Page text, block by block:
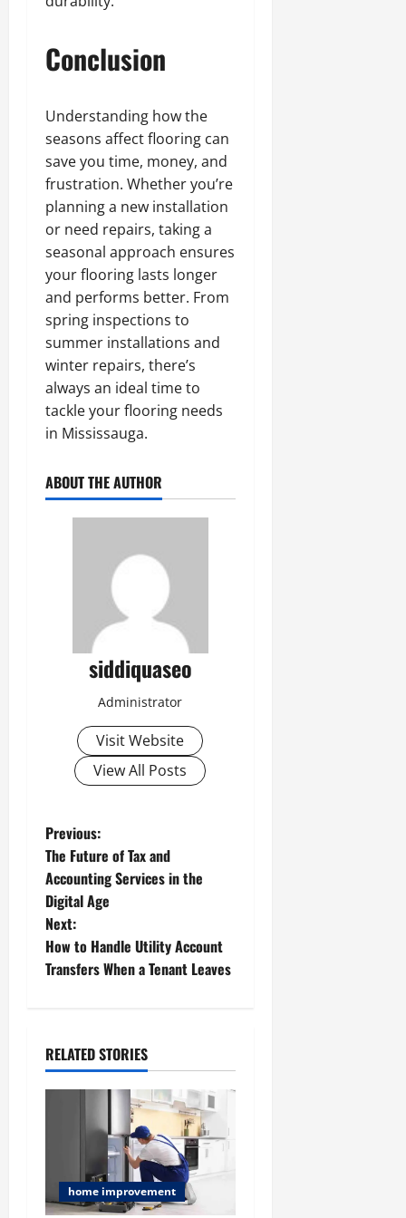
Conclusion
Understanding how the
seasons affect flooring can
save you time, money, and
frustration. Whether you’re
planning a new installation
or need repairs, taking a
seasonal approach ensures
your flooring lasts longer
and performs better. From
spring inspections to
summer installations and
winter repairs, there’s
always an ideal time to
tackle your flooring needs
in Mississauga.
ABOUT THE AUTHOR
siddiquaseo
Administrator
Visit Website
View All Posts
P
o
s
t
v
Previous:
The Future of Tax and
Accounting Services in the
Digital Age
Next:
How to Handle Utility Account
Transfers When a Tenant Leaves
RELATED STORIES
home improvement